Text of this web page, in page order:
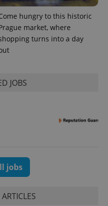
hungry to this historic
market, where
turns into a day
JOBS
jobs
month
deliver a
advertisement
products such